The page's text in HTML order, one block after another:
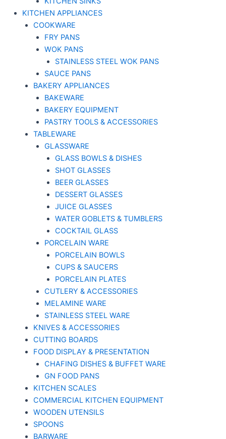
KITCHEN APPLIANCES
COOKWARE
FRY PANS
WOK PANS
STAINLESS STEEL WOK PANS
SAUCE PANS
BAKERY APPLIANCES
BAKEWARE
BAKERY EQUIPMENT
PASTRY TOOLS & ACCESSORIES
TABLEWARE
GLASSWARE
GLASS BOWLS & DISHES
SHOT GLASSES
BEER GLASSES
DESSERT GLASSES
JUICE GLASSES
WATER GOBLETS & TUMBLERS
COCKTAIL GLASS
PORCELAIN WARE
PORCELAIN BOWLS
CUPS & SAUCERS
PORCELAIN PLATES
CUTLERY & ACCESSORIES
MELAMINE WARE
STAINLESS STEEL WARE
KNIVES & ACCESSORIES
CUTTING BOARDS
FOOD DISPLAY & PRESENTATION
CHAFING DISHES & BUFFET WARE
GN FOOD PANS
KITCHEN SCALES
COMMERCIAL KITCHEN EQUIPMENT
WOODEN UTENSILS
SPOONS
BARWARE